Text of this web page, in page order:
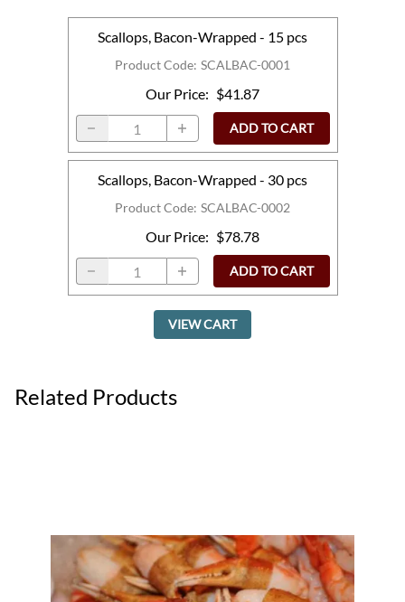
Product Code: SCALBAC-0001
Scallops, Bacon-Wrapped - 15 pcs
Our Price: $41.87
ADD TO CART
Product Code: SCALBAC-0002
Scallops, Bacon-Wrapped - 30 pcs
Our Price: $78.78
ADD TO CART
VIEW CART
Related Products